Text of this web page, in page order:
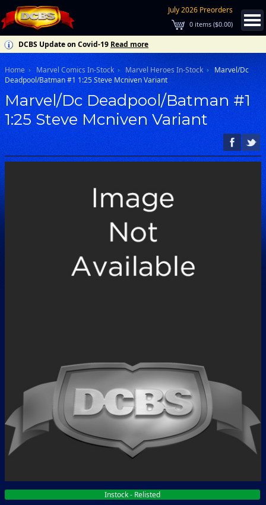
July 2026 Preorders
0 items ($0.00)
DCBS Update on Covid-19 Read more
Home Marvel Comics In-Stock Marvel Heroes In-Stock
Marvel/Dc
Deadpool/Batman #1 1:25 Steve Mcniven Variant
Marvel/Dc Deadpool/Batman #1
1:25 Steve Mcniven Variant
Instock - Relisted